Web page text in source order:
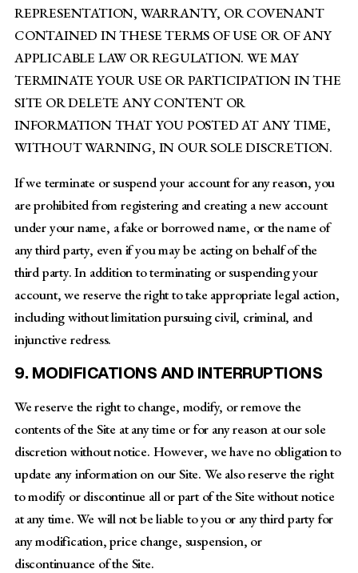
REPRESENTATION, WARRANTY, OR COVENANT
CONTAINED IN THESE TERMS OF USE OR OF ANY
APPLICABLE LAW OR REGULATION. WE MAY
TERMINATE YOUR USE OR PARTICIPATION IN THE
SITE OR DELETE ANY CONTENT OR
INFORMATION THAT YOU POSTED AT ANY TIME,
WITHOUT WARNING, IN OUR SOLE DISCRETION.
If we terminate or suspend your account for any reason, you
are prohibited from registering and creating a new account
under your name, a fake or borrowed name, or the name of
any third party, even if you may be acting on behalf of the
third party. In addition to terminating or suspending your
account, we reserve the right to take appropriate legal action,
including without limitation pursuing civil, criminal, and
injunctive redress.
9. MODIFICATIONS AND INTERRUPTIONS
We reserve the right to change, modify, or remove the
contents of the Site at any time or for any reason at our sole
discretion without notice. However, we have no obligation to
update any information on our Site. We also reserve the right
to modify or discontinue all or part of the Site without notice
at any time. We will not be liable to you or any third party for
any modification, price change, suspension, or
discontinuance of the Site.